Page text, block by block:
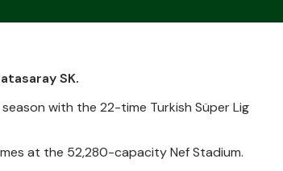
SK.
with the 22-time Turkish Süper Lig
at the 52,280-capacity Nef Stadium.